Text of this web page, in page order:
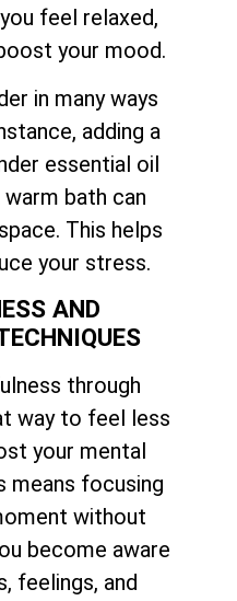
feel relaxed,
your mood.
in many ways
adding a
essential oil
bath can
This helps
your stress.
AND
through
way to feel less
your mental
means focusing
without
become aware
feelings, and